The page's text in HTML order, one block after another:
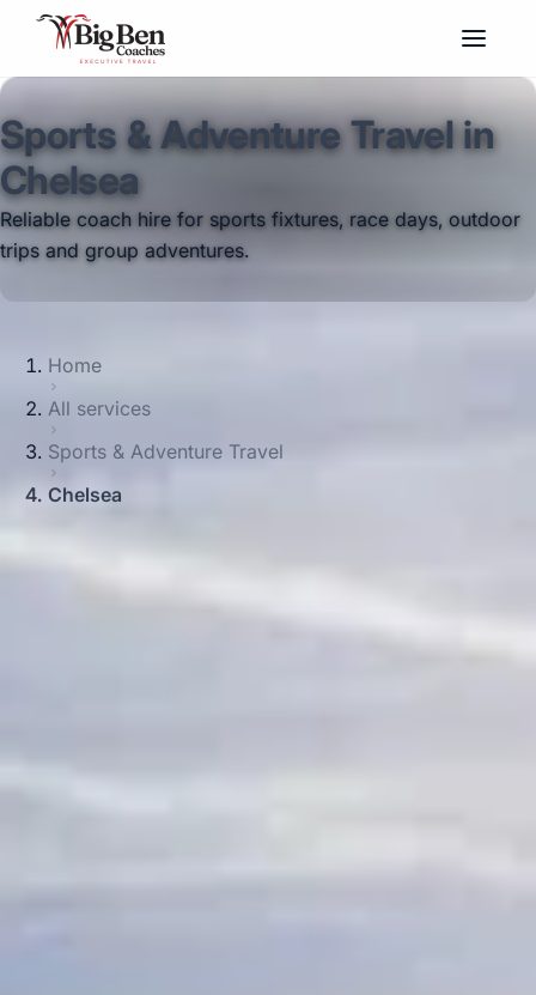
Sports & Adventure Travel in
Chelsea
Reliable coach hire for sports fixtures, race days, outdoor
trips and group adventures.
Home
All services
Sports & Adventure Travel
Chelsea
adventure travel pickups and drop-offs
throughout Chelsea and the surrounding
London area. Whether you need a minibus
on-time arrivals and friendly UK drivers